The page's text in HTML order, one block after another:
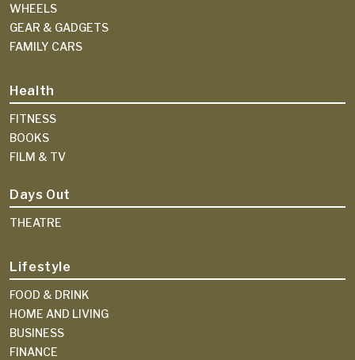
WHEELS
GEAR & GADGETS
FAMILY CARS
Health
FITNESS
BOOKS
FILM & TV
Days Out
THEATRE
Lifestyle
FOOD & DRINK
HOME AND LIVING
BUSINESS
FINANCE